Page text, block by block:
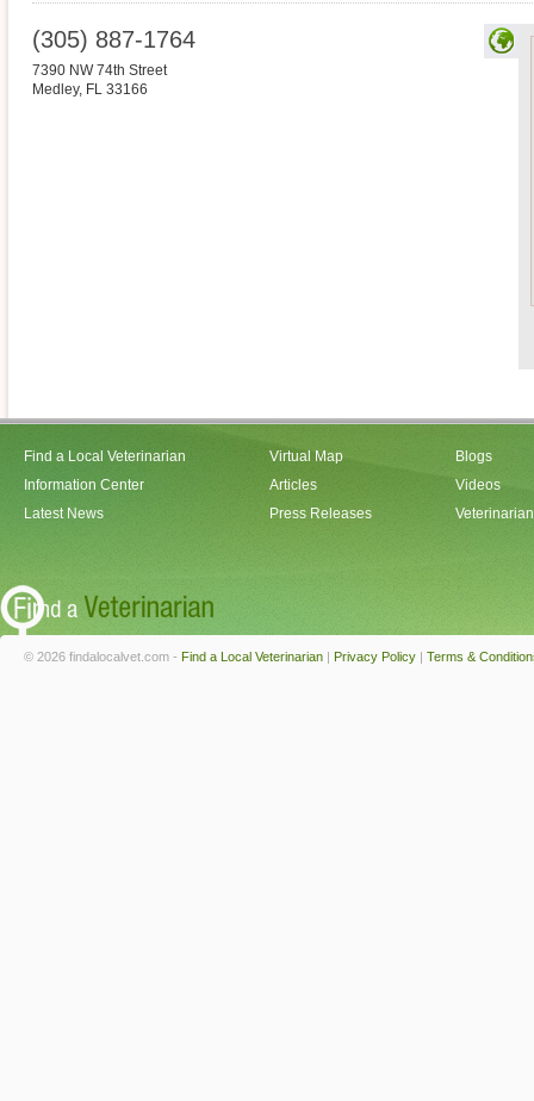
(305) 887-1764
7390 NW 74th Street
Medley, FL 33166
Find a Local Veterinarian
Information Center
Latest News
Virtual Map
Articles
Press Releases
Blogs
Videos
© 2026 findalocalvet.com - Find a Local Veterinarian | Privacy Policy | Terms &